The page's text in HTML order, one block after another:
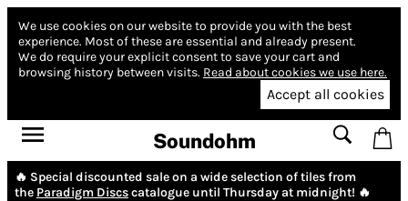
We use cookies on our website to provide you with the best
experience. Most of these are essential and already present.
We do require your explicit consent to save your cart and
browsing history between visits. Read about cookies we use here.
Accept all cookies
Soundohm
🔥 Special discounted sale on a wide selection of tiles from
the Paradigm Discscatalogue until Thursday at midnight! 🔥